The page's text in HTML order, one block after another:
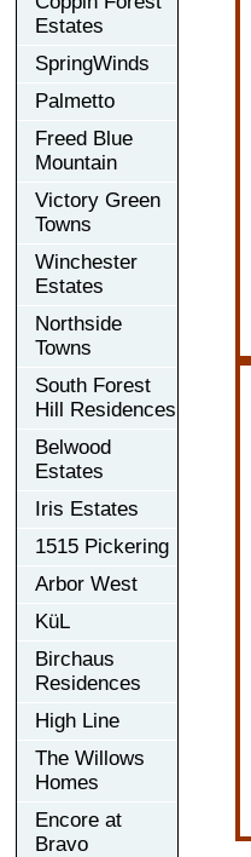
Estates
SpringWinds
Palmetto
Freed Blue
Mountain
Victory Green
Towns
Winchester
Estates
Northside
Towns
South Forest
Hill Residences
Belwood
Estates
Iris Estates
1515 Pickering
Arbor West
KüL
Birchaus
Residences
High Line
The Willows
Homes
Encore at
Bravo